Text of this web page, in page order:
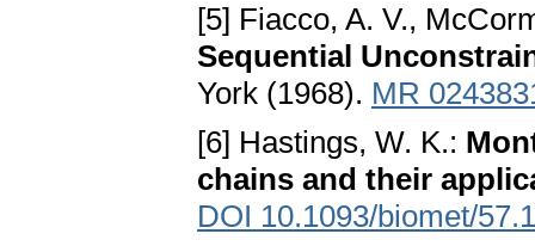
[5] Fiacco, A. V.,
Sequential
York (1968). MR
[6] Hastings, W. K.:
chains and their
DOI 10.1093/biomet/